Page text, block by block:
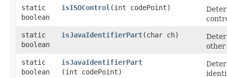
static
boolean
isISOControl ​(int codePoint)
static
boolean
isJavaIdentifierPart​(char ch)
other
static
boolean
isJavaIdentifierPart
(int codePoint)